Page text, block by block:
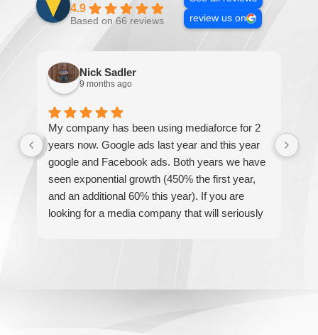
4.9
Based on 66 reviews
review us on
Nick Sadler
9 months ago
My company has been using mediaforce for 2
years now. Google ads last year and this year
google and Facebook ads. Both years we have
seen exponential growth (450% the first year,
and an additional 60% this year). If you are
looking for a media company that will seriously